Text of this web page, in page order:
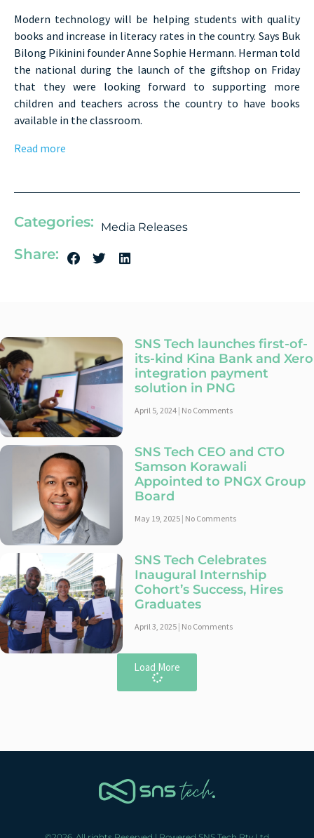
Modern technology will be helping students with quality
books and increase in literacy rates in the country. Says Buk
Bilong Pikinini founder Anne Sophie Hermann. Herman told
the national during the launch of the giftshop on Friday
that they were looking forward to supporting more
children and teachers across the country to have books
available in the classroom.
Read more
Categories: Media Releases
Share:
SNS Tech launches first-of-
its-kind Kina Bank and Xero
integration payment
solution in PNG
April 5, 2024 No Comments
SNS Tech CEO and CTO
Samson Korawali
Appointed to PNGX Group
Board
May 19, 2025 No Comments
SNS Tech Celebrates
Inaugural Internship
Cohort’s Success, Hires
Graduates
April 3, 2025 No Comments
Load More